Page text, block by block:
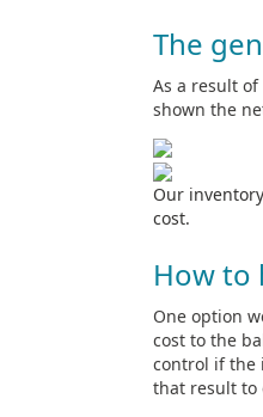
The
As a result
shown the
Our
cost.
How to
One option
cost to the
control if the
that result to